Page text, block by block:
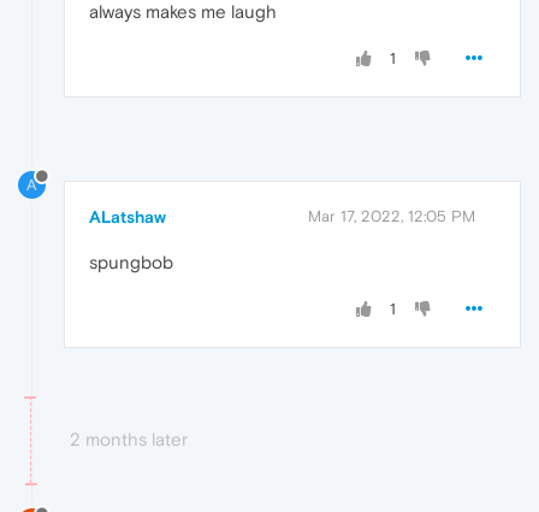
always makes me laugh
1
A
ALatshaw Mar 17, 2022, 12:05 PM
spungbob
1
2 months later